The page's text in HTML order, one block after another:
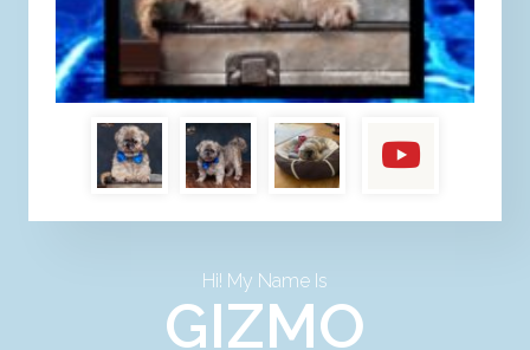
Hi! My Name Is
GIZMO